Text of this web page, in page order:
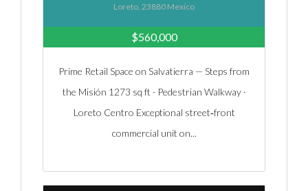
Loreto, 23880 Mexico
$560,000
Prime Retail Space on Salvatierra — Steps from
the Misión 1273 sq ft · Pedestrian Walkway ·
Loreto Centro Exceptional street‑front
commercial unit on...